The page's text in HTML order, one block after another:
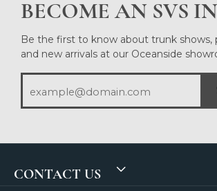
BECOME AN SVS
Be the first to know about trunk shows,
and new arrivals at our Oceanside
CONTACT US